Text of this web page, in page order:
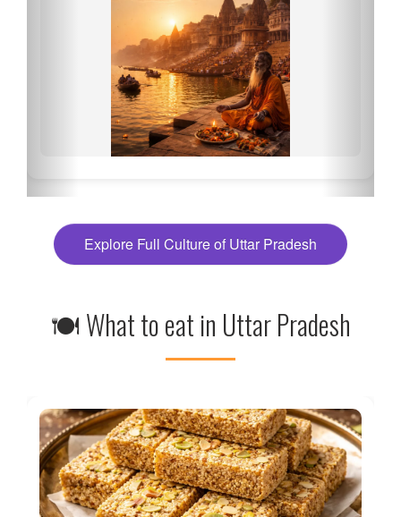
Explore Full Culture of Uttar Pradesh
🍽 What to eat in Uttar Pradesh